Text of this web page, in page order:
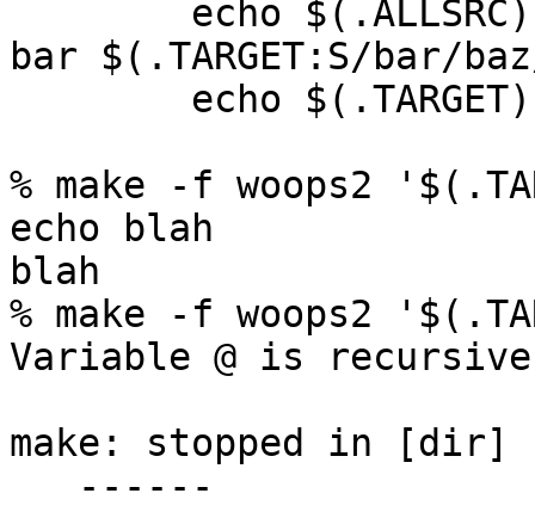
bar $(.TARGET:S/bar/
% make -f woops2
echo blah
blah
% make -f woops2
Variable @ is
make: stopped in [dir]